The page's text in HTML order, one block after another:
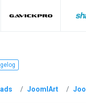
JoomlArt